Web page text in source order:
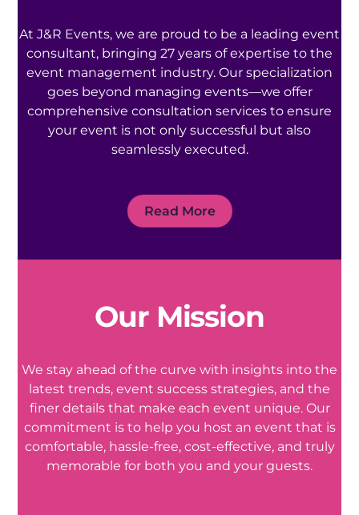
At J&R Events, we are proud to be a leading event
consultant, bringing 27 years of expertise to the
event management industry. Our specialization
goes beyond managing events—we offer
comprehensive consultation services to ensure
your event is not only successful but also
seamlessly executed.
Read More
Our Mission
We stay ahead of the curve with insights into the
latest trends, event success strategies, and the
finer details that make each event unique. Our
commitment is to help you host an event that is
comfortable, hassle-free, cost-effective, and truly
memorable for both you and your guests.